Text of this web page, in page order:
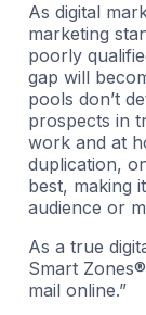
As digital
marketing
poorly
gap will
pools don’t
prospects in
work and at
duplication,
best, making
audience or
As a true
Smart
mail online.”